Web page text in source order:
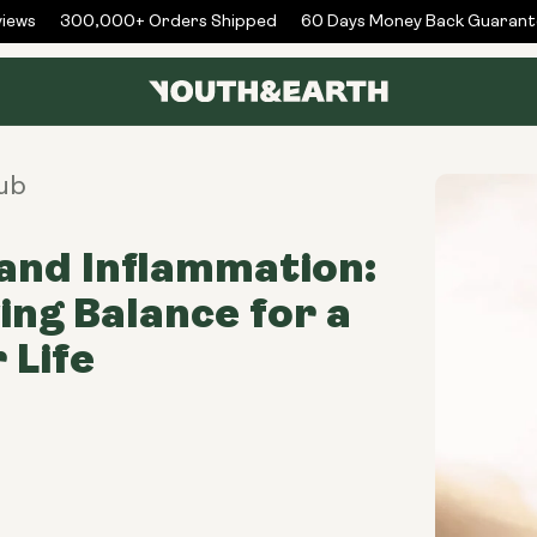
300,000+ Orders Shipped 60 Days Money Back Guarantee
Inflammation:
Balance for a
Life